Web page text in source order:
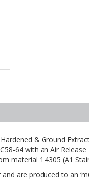
& Ground
64 with an Air
material 1.4305 (A1
are produced to an